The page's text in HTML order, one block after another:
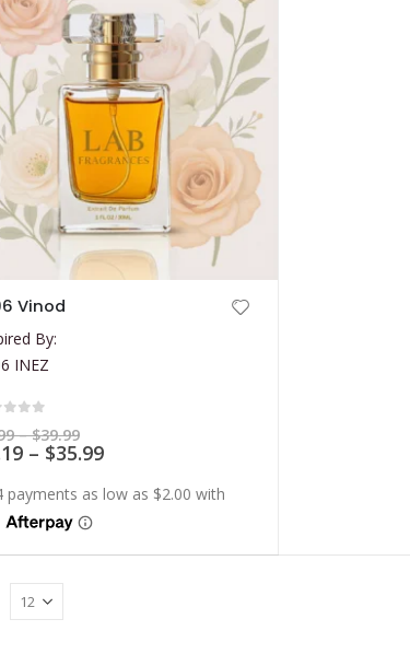
Vinod
By:
INEZ
– $39.99Price
range:
$7.99
$39.99
– $35.99Price
$7.19